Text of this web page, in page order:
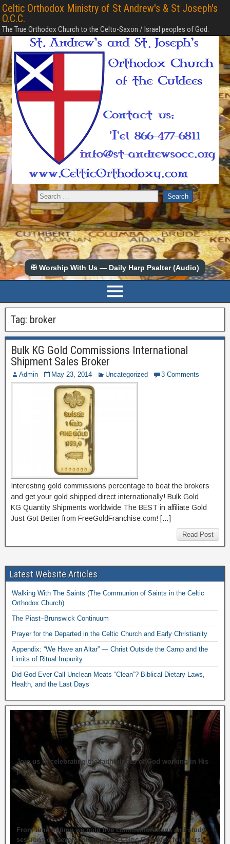
Celtic Orthodox Ministry of St Andrew's & St Joseph's
O.C.C.
The True Orthodox Church to the Celto-Saxon / Israel peoples of God.
✠ Worship With Us — Daily Harp Psalter (Audio)
Tag: broker
Bulk KG Gold Commissions International
Shipment Sales Broker
Admin May 23, 2014 Uncategorized 3 Comments
Interesting gold commissions percentage to beat the brokers
and get your gold shipped direct internationally! Bulk Gold
KG Quantity Shipments worldwide The BEST in affiliate Gold
Just Got Better from FreeGoldFranchise.com! […]
Read Post
Latest Website Articles
Walking With The Saints (The Communion of Saints in the Celtic
Orthodox Church)
The Piast–Brunswick Continuum
Prayer for the Departed in the Celtic Church and Early Christianity
Appendix: “We Have an Altar” — Christ Outside the Camp and the
Limits of Ritual Impurity
Did God Ever Call Unclean Meats “Clean”? Biblical Dietary Laws,
Health, and the Last Days
Join us in celebrating the faithfulness of God working in His
people.
From time to time we hold live commemorations and study
sessions on several of our great Celtic Orthodox founders.